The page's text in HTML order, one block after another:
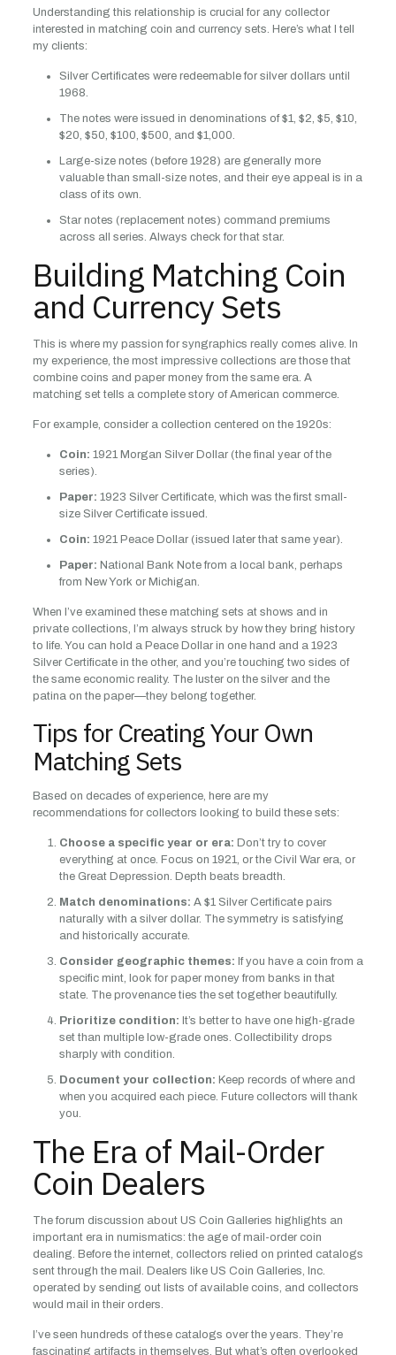
Understanding this relationship is crucial for any collector
interested in matching coin and currency sets. Here’s what I tell
my clients:
Silver Certificates were redeemable for silver dollars until
1968.
The notes were issued in denominations of $1, $2, $5, $10,
$20, $50, $100, $500, and $1,000.
Large-size notes (before 1928) are generally more
valuable than small-size notes, and their eye appeal is in a
class of its own.
Star notes (replacement notes) command premiums
across all series. Always check for that star.
Building Matching Coin
and Currency Sets
This is where my passion for syngraphics really comes alive. In
my experience, the most impressive collections are those that
combine coins and paper money from the same era. A
matching set tells a complete story of American commerce.
For example, consider a collection centered on the 1920s:
Coin: 1921 Morgan Silver Dollar (the final year of the
series).
Paper: 1923 Silver Certificate, which was the first small-
size Silver Certificate issued.
Coin: 1921 Peace Dollar (issued later that same year).
Paper: National Bank Note from a local bank, perhaps
from New York or Michigan.
When I’ve examined these matching sets at shows and in
private collections, I’m always struck by how they bring history
to life. You can hold a Peace Dollar in one hand and a 1923
Silver Certificate in the other, and you’re touching two sides of
the same economic reality. The luster on the silver and the
patina on the paper—they belong together.
Tips for Creating Your Own
Matching Sets
Based on decades of experience, here are my
recommendations for collectors looking to build these sets:
Choose a specific year or era: Don’t try to cover
everything at once. Focus on 1921, or the Civil War era, or
the Great Depression. Depth beats breadth.
Match denominations: A $1 Silver Certificate pairs
naturally with a silver dollar. The symmetry is satisfying
and historically accurate.
Consider geographic themes: If you have a coin from a
specific mint, look for paper money from banks in that
state. The provenance ties the set together beautifully.
Prioritize condition: It’s better to have one high-grade
set than multiple low-grade ones. Collectibility drops
sharply with condition.
Document your collection: Keep records of where and
when you acquired each piece. Future collectors will thank
you.
The Era of Mail-Order
Coin Dealers
The forum discussion about US Coin Galleries highlights an
important era in numismatics: the age of mail-order coin
dealing. Before the internet, collectors relied on printed catalogs
sent through the mail. Dealers like US Coin Galleries, Inc.
operated by sending out lists of available coins, and collectors
would mail in their orders.
I’ve seen hundreds of these catalogs over the years. They’re
fascinating artifacts in themselves. But what’s often overlooked